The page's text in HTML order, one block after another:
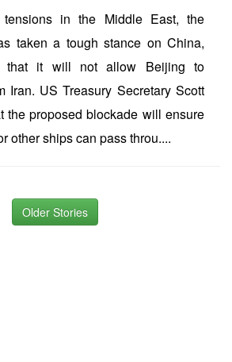
in the Middle East, the
taken a tough stance on China,
that it will not allow Beijing to
Iran. US Treasury Secretary Scott
the proposed blockade will ensure
other ships can pass throu....
Older Stories